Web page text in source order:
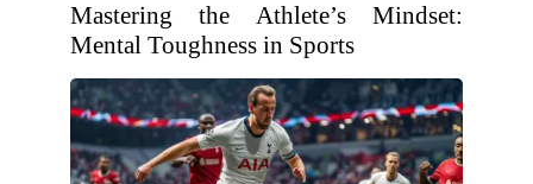
Mastering the Athlete’s Mindset:
Mental Toughness in Sports